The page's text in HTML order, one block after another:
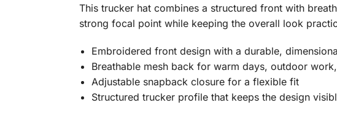
This trucker hat combines a structured front with
strong focal point while keeping the overall look
Embroidered front design with a durable,
Breathable mesh back for warm days, outdoor
Adjustable snapback closure for a flexible fit
Structured trucker profile that keeps the design